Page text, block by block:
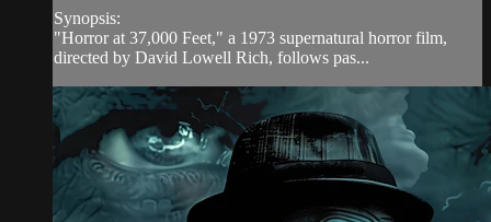
Synopsis:
"Horror at 37,000 Feet," a 1973 supernatural horror film,
directed by David Lowell Rich, follows pas...